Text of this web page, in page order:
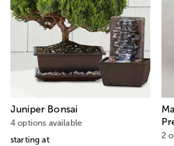
Juniper Bonsai
4 options available
starting at
2